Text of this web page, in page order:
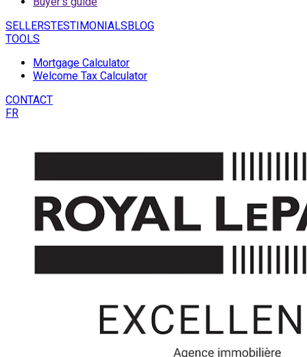
SELLERSTESTIMONIALSBLOG
TOOLS
Mortgage Calculator
Welcome Tax Calculator
CONTACT
FR